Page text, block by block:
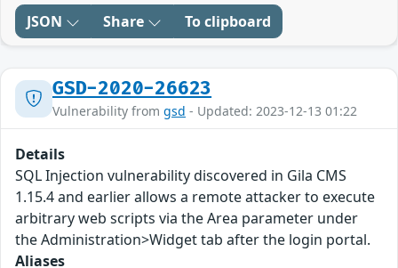
JSON Share To clipboard
GSD-2020-26623
Vulnerability from gsd - Updated: 2023-12-13 01:22
Details
SQL Injection vulnerability discovered in Gila CMS
1.15.4 and earlier allows a remote attacker to execute
arbitrary web scripts via the Area parameter under
the Administration>Widget tab after the login portal.
Aliases